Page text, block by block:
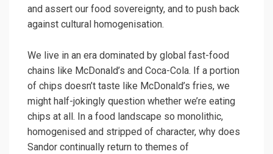
and assert our food sovereignty, and to push back
against cultural homogenisation.
We live in an era dominated by global fast-food
chains like McDonald’s and Coca-Cola. If a portion
of chips doesn’t taste like McDonald’s fries, we
might half-jokingly question whether we’re eating
chips at all. In a food landscape so monolithic,
homogenised and stripped of character, why does
Sandor continually return to themes of